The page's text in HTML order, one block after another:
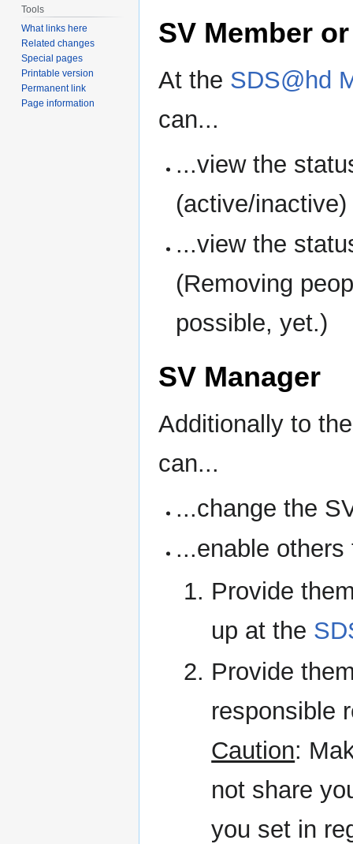
SV Member
At the SDS@hd
can...
...view the
(active/inactive)
...view the
(Removing
possible, yet.)
SV Manager
Additionally to
can...
...change the
...enable
Provide
up at the
Provide
responsible
Caution:
not share
you set in
Tools
What links here
Related changes
Special pages
Printable version
Permanent link
Page information